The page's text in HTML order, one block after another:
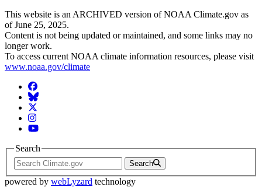
This website is an ARCHIVED version of NOAA Climate.gov as
of June 25, 2025.
Content is not being updated or maintained, and some links may no
longer work.
To access current NOAA climate information resources, please visit
www.noaa.gov/climate
Facebook
BlueSky
Twitter
Instagram
YouTube
Search
Search
powered by webLyzard technology